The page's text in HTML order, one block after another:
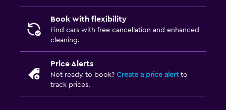
Book with flexibility
Find cars with free cancellation and enhanced
cleaning.
Price Alerts
Not ready to book? Create a price alertto
track prices.